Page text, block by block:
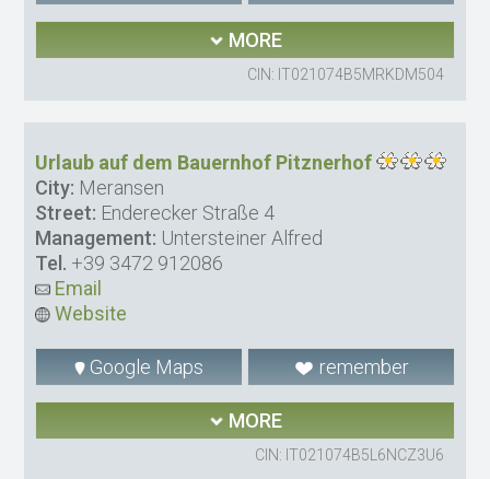
MORE
CIN: IT021074B5MRKDM504
Urlaub auf dem Bauernhof Pitznerhof
City: Meransen
Street: Enderecker Straße 4
Management: Untersteiner Alfred
Tel. +39 3472 912086
Email
Website
Google Maps remember
MORE
CIN: IT021074B5L6NCZ3U6